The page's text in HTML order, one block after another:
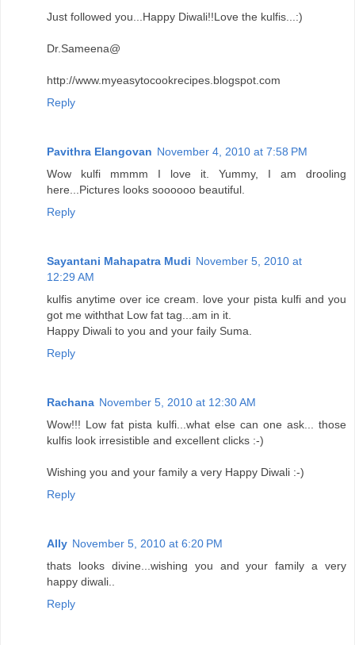
Just followed you...Happy Diwali!!Love the kulfis...:)
Dr.Sameena@
http://www.myeasytocookrecipes.blogspot.com
Reply
Pavithra Elangovan November 4, 2010 at 7:58 PM
Wow kulfi mmmm I love it. Yummy, I am drooling
here...Pictures looks soooooo beautiful.
Reply
Sayantani Mahapatra Mudi November 5, 2010 at
12:29 AM
kulfis anytime over ice cream. love your pista kulfi and you
got me withthat Low fat tag...am in it.
Happy Diwali to you and your faily Suma.
Reply
Rachana November 5, 2010 at 12:30 AM
Wow!!! Low fat pista kulfi...what else can one ask... those
kulfis look irresistible and excellent clicks :-)
Wishing you and your family a very Happy Diwali :-)
Reply
Ally November 5, 2010 at 6:20 PM
thats looks divine...wishing you and your family a very
happy diwali..
Reply